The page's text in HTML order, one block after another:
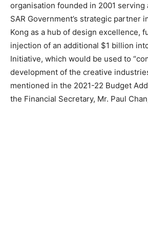
organisation founded in 2001 serving
SAR Government’s strategic partner
Kong as a hub of design excellence,
injection of an additional $1 billion
Initiative, which would be used to
development of the creative
mentioned in the 2021-22 Budget
the Financial Secretary, Mr. Paul